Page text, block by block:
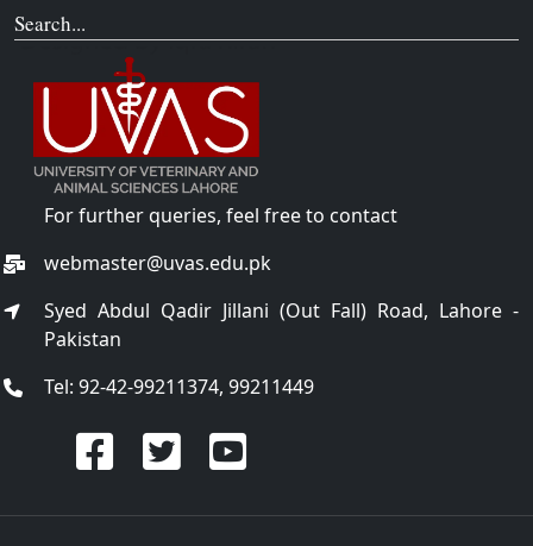
Search...
For further queries, feel free to contact
webmaster@uvas.edu.pk
Syed Abdul Qadir Jillani (Out Fall) Road, Lahore -
Pakistan
Tel: 92-42-99211374, 99211449